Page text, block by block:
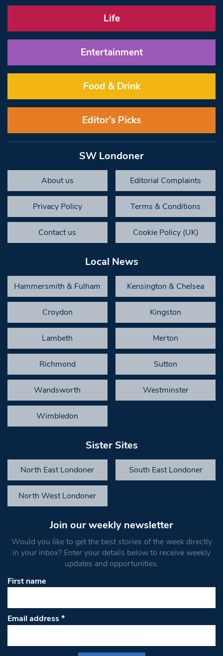
Life
Entertainment
Food & Drink
Editor’s Picks
SW Londoner
About us Editorial Complaints
Privacy Policy Terms & Conditions
Contact us Cookie Policy (UK)
Local News
Hammersmith & Fulham Kensington & Chelsea
Croydon Kingston
Lambeth Merton
Richmond Sutton
Wandsworth Westminster
Wimbledon
Sister Sites
North East Londoner South East Londoner
North West Londoner
Join our weekly newsletter
Would you like to get the best stories of the week directly
in your inbox? Enter your details below to receive weekly
updates and opportunities.
First name
Email address*